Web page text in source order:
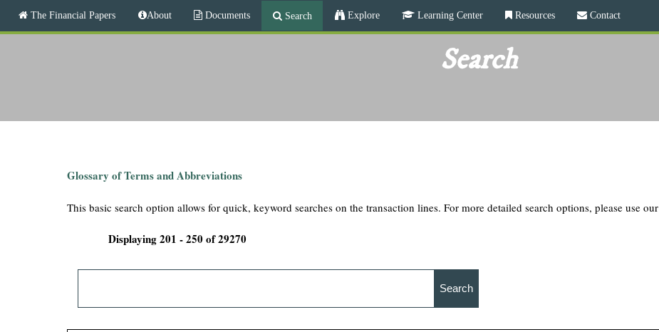
Skip
to
content
e
a
i
The Financial Papers About Documents Search Explore Learning Center Resources Contact
Search
Glossary of Terms and Abbreviations
This basic search option allows for quick, keyword searches on the transaction lines. For more detailed search options, please use our
Displaying 201 - 250 of 29270